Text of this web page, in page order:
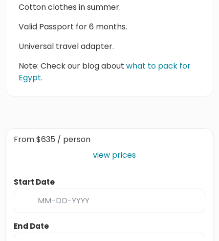
Cotton clothes in summer.
Valid Passport for 6 months.
Universal travel adapter.
Note: Check our blog about what to pack for
Egypt.
From$635 / person
view prices
Start Date
End Date